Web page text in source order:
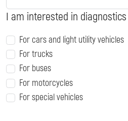
I am interested in diagnostics
For cars and light utility vehicles
For trucks
For buses
For motorcycles
For special vehicles